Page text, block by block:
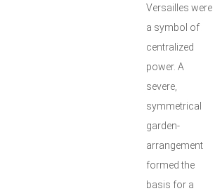
Versailles were
a symbol of
centralized
power. A
severe,
symmetrical
garden-
arrangement
formed the
basis for a